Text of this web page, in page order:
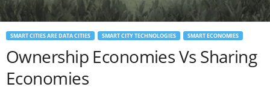
SMART CITIES ARE DATA CITIES SMART CITY TECHNOLOGIES SMART ECONOMIES
Ownership Economies Vs Sharing
Economies